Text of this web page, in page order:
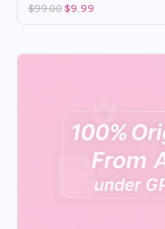
$99.00 Original
price
was:
$9.99
is: